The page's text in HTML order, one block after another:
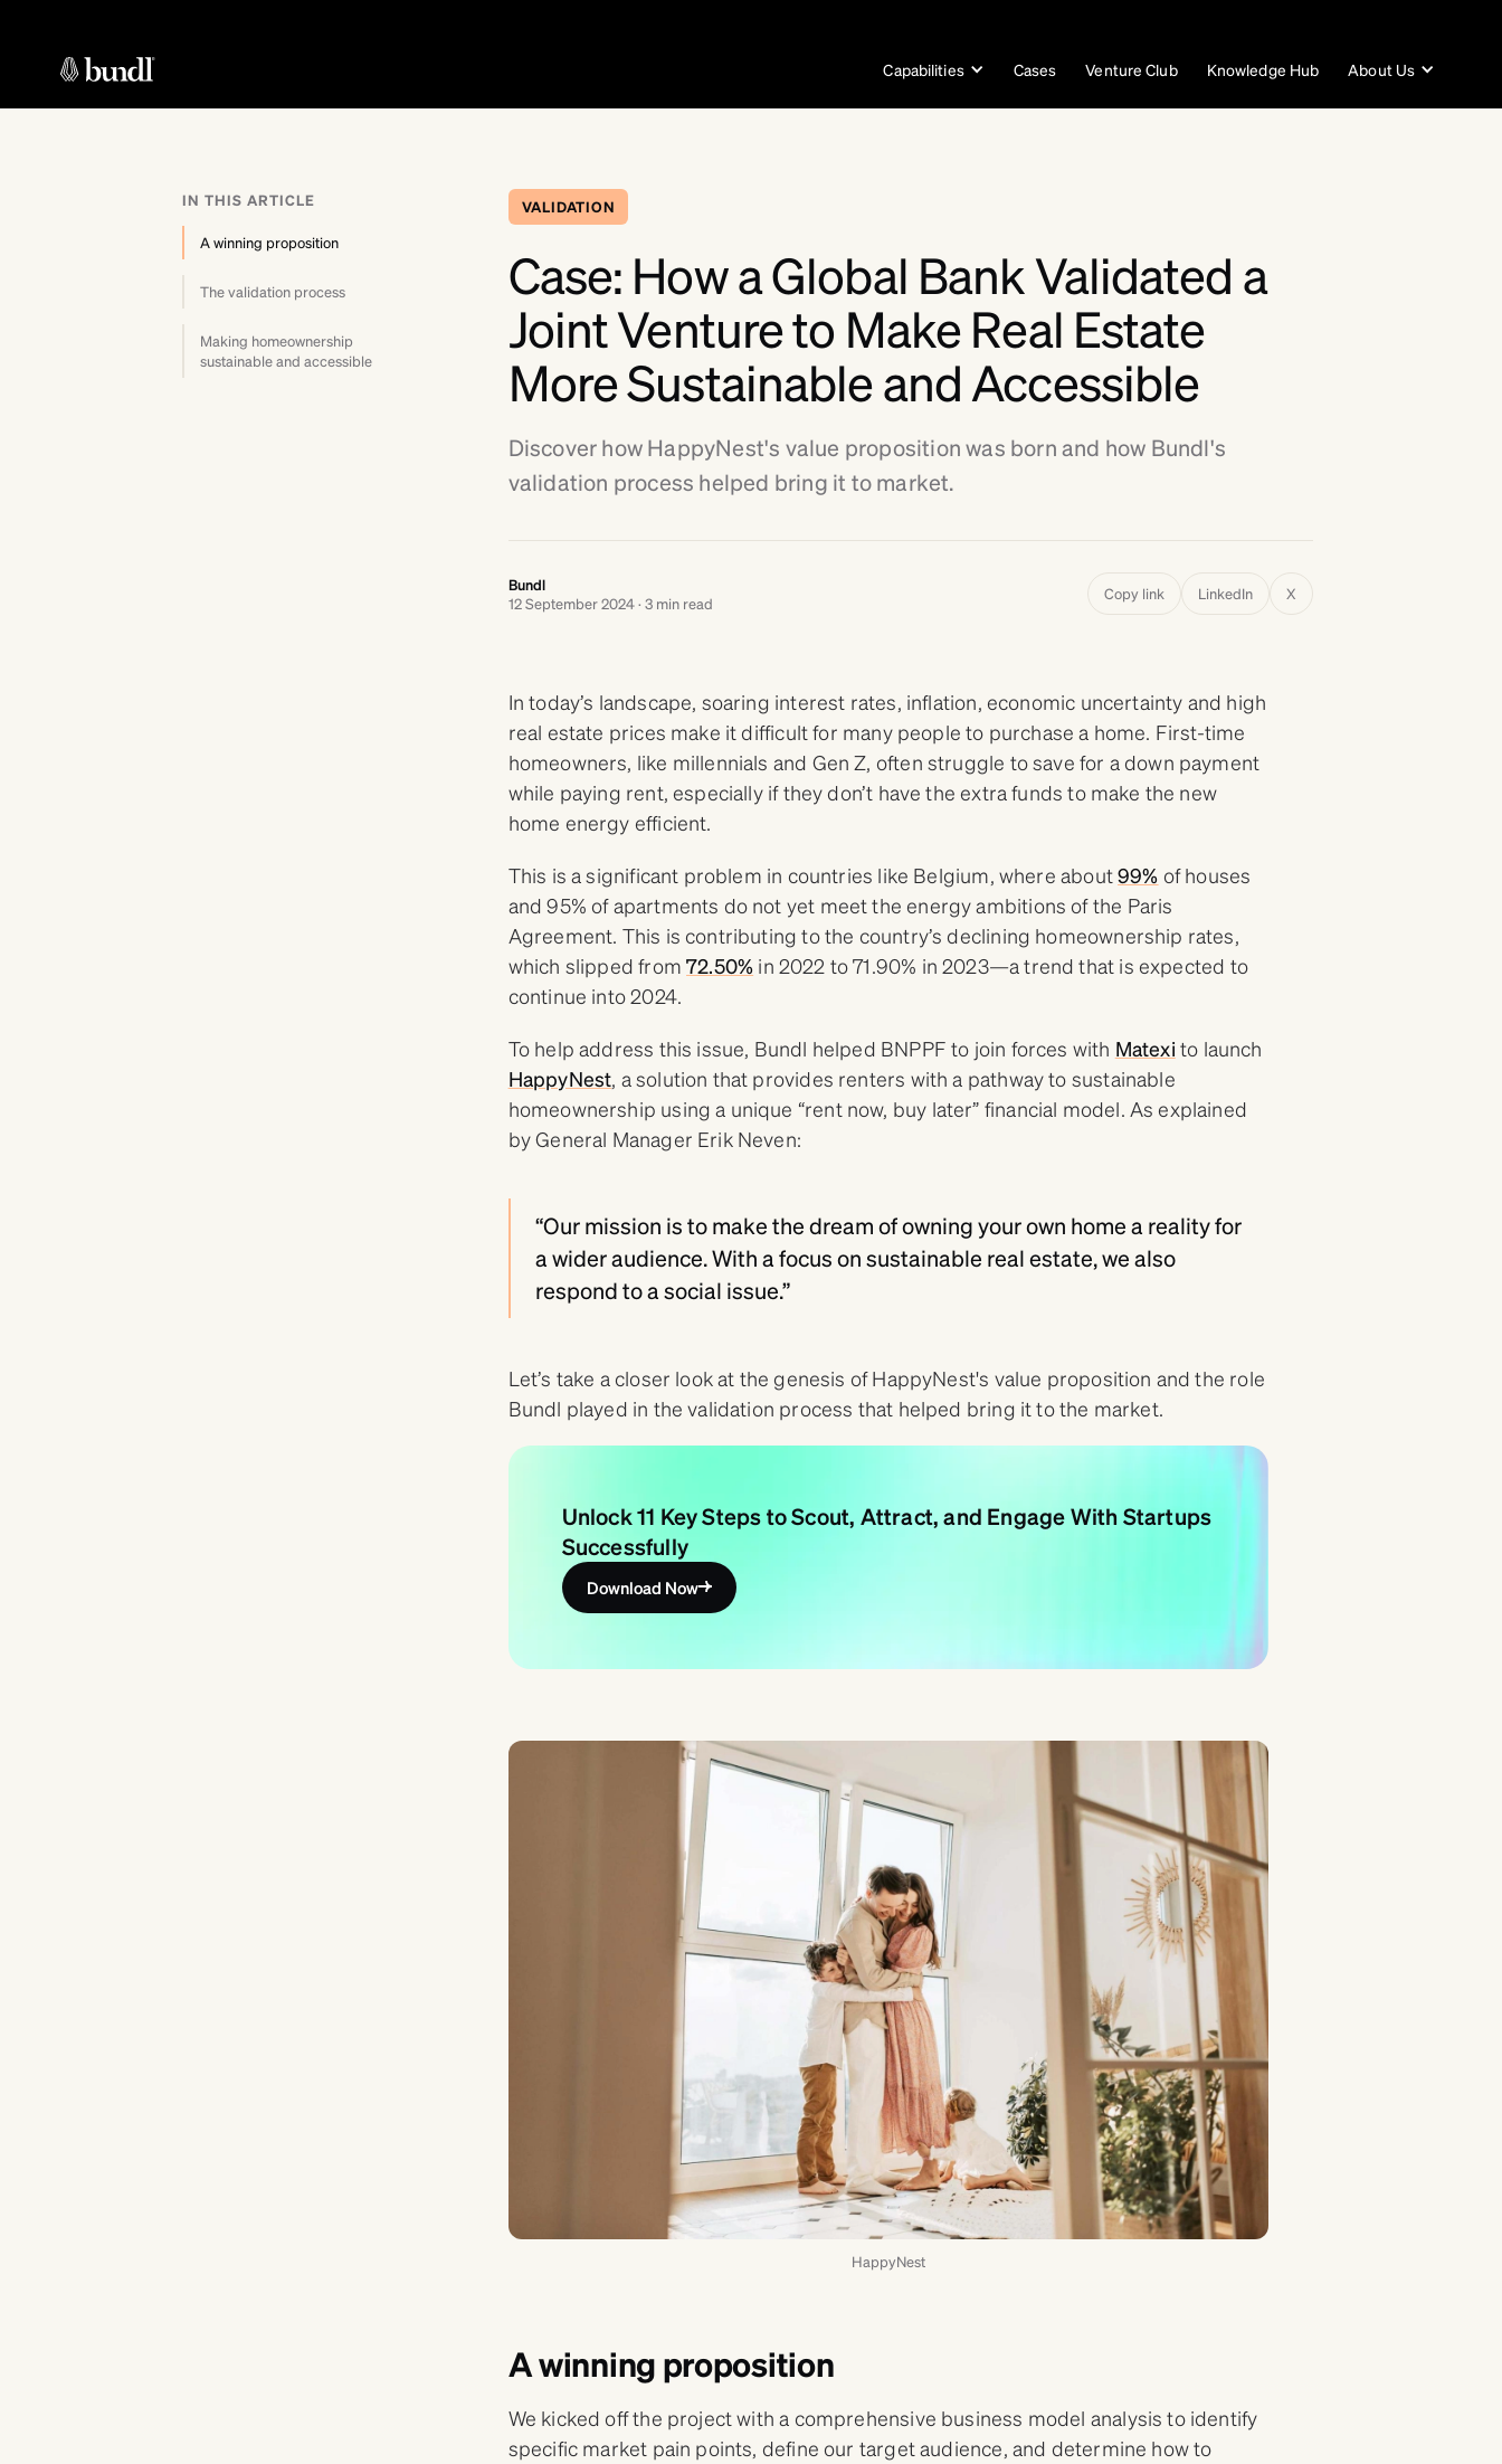
Capabilities Cases Venture Club Knowledge Hub About Us
IN THIS ARTICLE
A winning proposition
The validation process
Making homeownership
sustainable and accessible
VALIDATION
Case: How a Global Bank Validated a
Joint Venture to Make Real Estate
More Sustainable and Accessible
Discover how HappyNest's value proposition was born and how Bundl's
validation process helped bring it to market.
Bundl
12 September 2024 · 3 min read
Copy link LinkedIn X
In today’s landscape, soaring interest rates, inflation, economic uncertainty and high
real estate prices make it difficult for many people to purchase a home. First-time
homeowners, like millennials and Gen Z, often struggle to save for a down payment
while paying rent, especially if they don’t have the extra funds to make the new
home energy efficient.
This is a significant problem in countries like Belgium, where about99% of houses
and 95% of apartments do not yet meet the energy ambitions of the Paris
Agreement. This is contributing to the country’s declining homeownership rates,
which slipped from72.50% in 2022 to 71.90% in 2023—a trend that is expected to
continue into 2024.
To help address this issue, Bundl helped BNPPF to join forces with Matexi to launch
HappyNest, a solution that provides renters with a pathway to sustainable
homeownership using a unique “rent now, buy later” financial model. As explained
by General Manager Erik Neven:
“Our mission is to make the dream of owning your own home a reality for
a wider audience. With a focus on sustainable real estate, we also
respond to a social issue.”
Let’s take a closer look at the genesis of HappyNest's value proposition and the role
Bundl played in the validation process that helped bring it to the market.
Unlock 11 Key Steps to Scout, Attract, and Engage With Startups
Successfully
Download Now
HappyNest
A winning proposition
We kicked off the project with a comprehensive business model analysis to identify
specific market pain points, define our target audience, and determine how to